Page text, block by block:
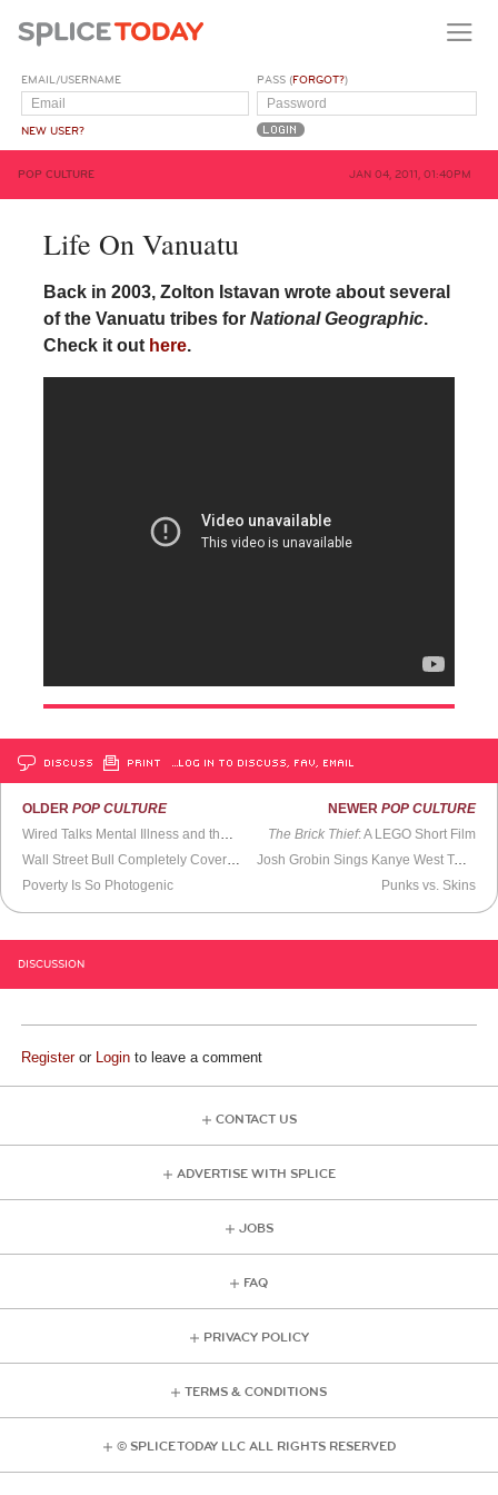
EMAIL/USERNAME
NEW USER?
PASS (FORGOT?)
POP CULTURE JAN 04, 2011, 01:40PM
Life On Vanuatu
Back in 2003, Zolton Istavan wrote about several
of the Vanuatu tribes for National Geographic.
Check it out here.
DISCUSS PRINT …LOG IN TO DISCUSS, FAV, EMAIL
OLDERPOP CULTURE
DSM-5
Poverty Is So Photogenic
NEWER POP CULTURE
The Brick Thief: A LEGO Short Film
Josh Grobin Sings Kanye West Tweets
Punks vs. Skins
DISCUSSION
Registeror Login to leave a comment
CONTACT US
ADVERTISE WITH SPLICE
JOBS
FAQ
PRIVACY POLICY
TERMS & CONDITIONS
© SPLICE TODAY LLC ALL RIGHTS RESERVED